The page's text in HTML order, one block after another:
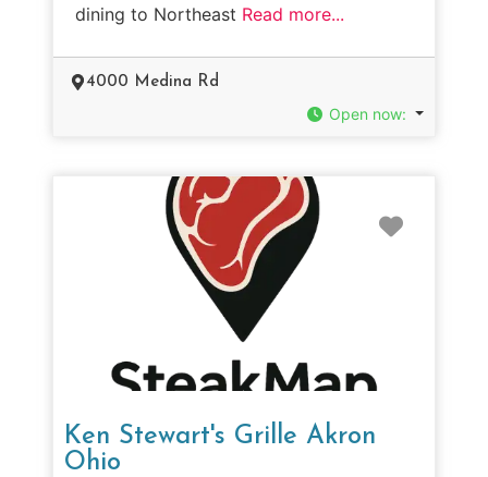
dining to Northeast Read more...
4000 Medina Rd
Open now:
Ken Stewart's Grille Akron
Ohio